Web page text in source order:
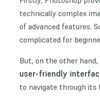
technically complex
of advanced features.
complicated for
But, on the other
user-friendly
to navigate through its